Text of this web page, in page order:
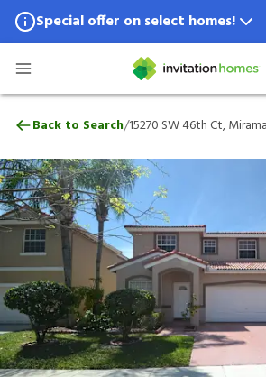
Special offer on select homes!
Special offer available in select locations.
15270 SW 46th Ct, Miramar,
Back to Search/15270 SW 46th Ct,